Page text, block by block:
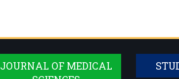
JOURNAL OF MEDICAL